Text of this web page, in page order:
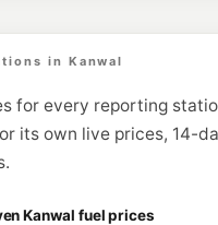
in Kanwal
for every reporting
its own live prices, 14-
Kanwal fuel prices